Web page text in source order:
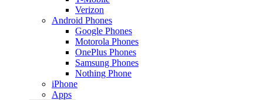
Verizon
Android Phones
Google Phones
Motorola Phones
OnePlus Phones
Samsung Phones
Nothing Phone
iPhone
Apps